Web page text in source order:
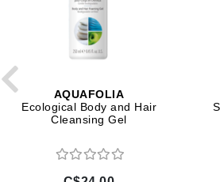
AQUAFOLIA
Ecological Body and Hair
Cleansing Gel